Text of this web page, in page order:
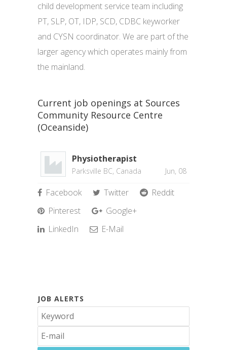
child development service team including
PT, SLP, OT, IDP, SCD, CDBC keyworker
and CYSN coordinator. We are part of the
larger agency which operates mainly from
the mainland.
Current job openings at Sources
Community Resource Centre
(Oceanside)
Physiotherapist
Parksville BC, Canada Jun, 08
Facebook Twitter
Reddit
Pinterest
Google+
LinkedIn
E-Mail
JOB ALERTS